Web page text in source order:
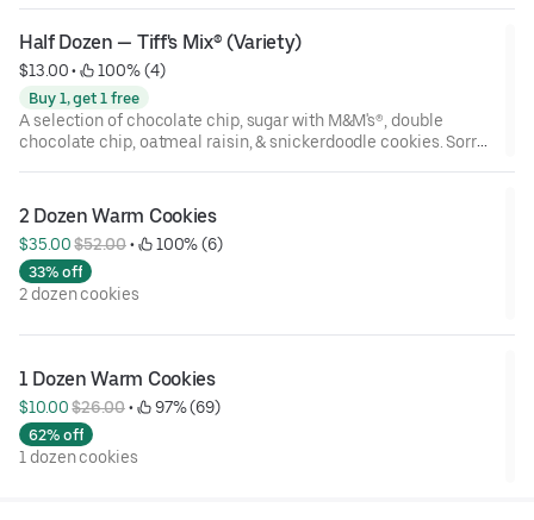
Half Dozen — Tiff's Mix® (Variety)
$13.00 • 100% (4)
Buy 1, get 1 free
A selection of chocolate chip, sugar with M&M's®, double
chocolate chip, oatmeal raisin, & snickerdoodle cookies. Sorry,
2 Dozen Warm Cookies
$35.00 $52.00 • 100% (6)
33% off
2 dozen cookies
1 Dozen Warm Cookies
$10.00 $26.00 • 97% (69)
62% off
1 dozen cookies